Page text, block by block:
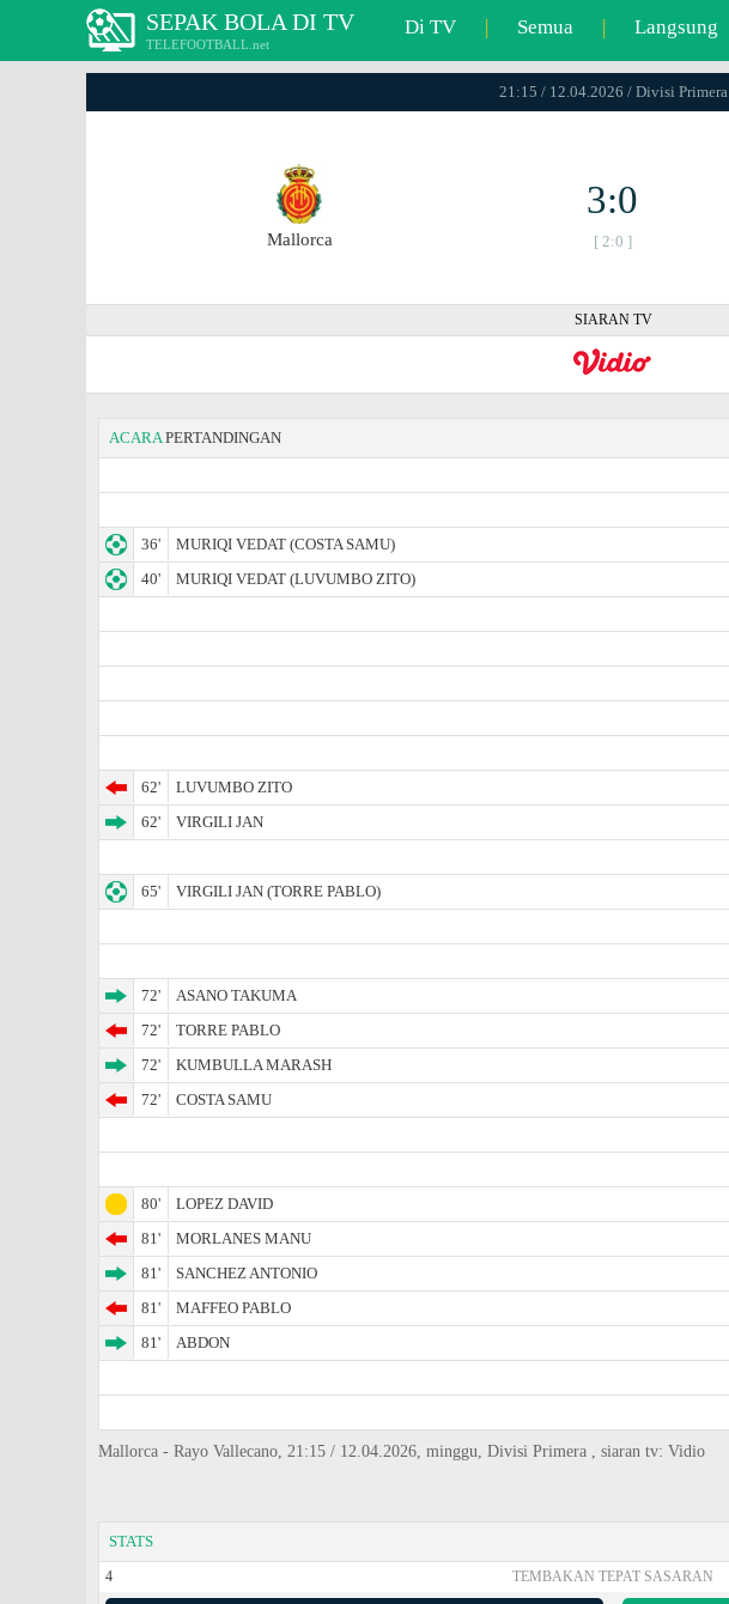
SEPAK BOLA DI TV
TELEFOOTBALL.net
Di TV | Semua | Langsung
21:15 / 12.04.2026 / Divisi Primera
Mallorca
3:0
[ 2:0 ]
SIARAN TV
ACARAPERTANDINGAN
36'
MURIQI VEDAT (COSTA SAMU)
40'
MURIQI VEDAT (LUVUMBO ZITO)
62'
LUVUMBO ZITO
62'
VIRGILI JAN
65'
VIRGILI JAN (TORRE PABLO)
72'
ASANO TAKUMA
72'
TORRE PABLO
72'
KUMBULLA MARASH
72'
COSTA SAMU
80'
LOPEZ DAVID
81'
MORLANES MANU
81'
SANCHEZ ANTONIO
81'
MAFFEO PABLO
81'
ABDON
Mallorca - Rayo Vallecano, 21:15 / 12.04.2026, minggu, Divisi Primera , siaran tv: Vidio
STATS
4 TEMBAKAN TEPAT SASARAN